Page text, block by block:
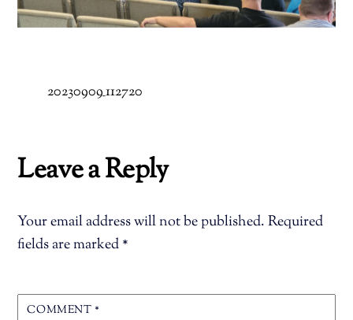
20230909_112720
Leave a Reply
Your email address will not be published. Required
fields are marked*
COMMENT *